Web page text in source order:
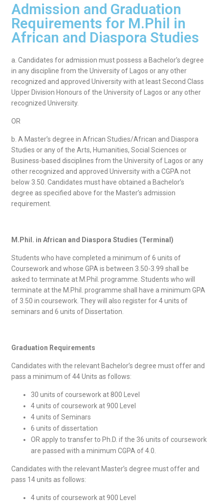
Admission and Graduation
Requirements for M.Phil in
African and Diaspora Studies
a. Candidates for admission must possess a Bachelor’s degree
in any discipline from the University of Lagos or any other
recognized and approved University with at least Second Class
Upper Division Honours of the University of Lagos or any other
recognized University.
OR
b. A Master’s degree in African Studies/African and Diaspora
Studies or any of the Arts, Humanities, Social Sciences or
Business-based disciplines from the University of Lagos or any
other recognized and approved University with a CGPA not
below 3.50. Candidates must have obtained a Bachelor’s
degree as specified above for the Master’s admission
requirement.
M.Phil. in African and Diaspora Studies (Terminal)
Students who have completed a minimum of 6 units of
Coursework and whose GPA is between 3.50-3.99 shall be
asked to terminate at M.Phil. programme. Students who will
terminate at the M.Phil. programme shall have a minimum GPA
of 3.50 in coursework. They will also register for 4 units of
seminars and 6 units of Dissertation.
Graduation Requirements
Candidates with the relevant Bachelor’s degree must offer and
pass a minimum of 44 Units as follows:
30 units of coursework at 800 Level
4 units of coursework at 900 Level
4 units of Seminars
6 units of dissertation
OR apply to transfer to Ph.D. if the 36 units of coursework
are passed with a minimum CGPA of 4.0.
Candidates with the relevant Master’s degree must offer and
pass 14 units as follows:
4 units of coursework at 900 Level